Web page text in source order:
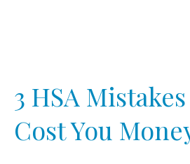
3 HSA
Cost You